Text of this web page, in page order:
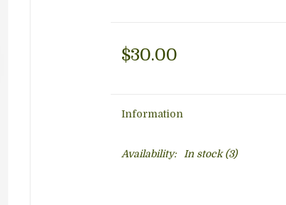
$30.00
Information
Availability: In stock(3)